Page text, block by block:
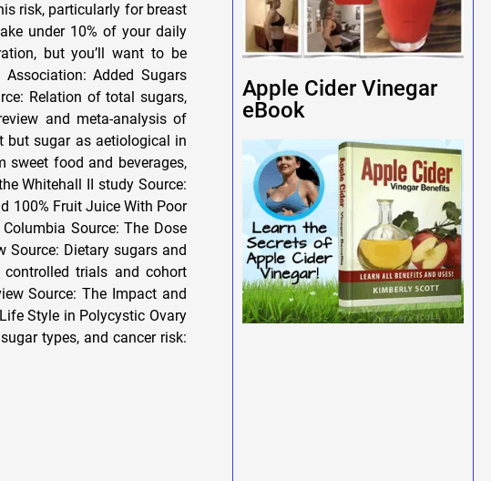
risk, particularly for breast
under 10% of your daily
but you’ll want to be
Added Sugars
Relation of total sugars,
and meta-analysis of
but sugar as aetiological in
sweet food and beverages,
Whitehall II study Source:
100% Fruit Juice With Poor
Source: The Dose
Source: Dietary sugars and
trials and cohort
Source: The Impact and
Style in Polycystic Ovary
types, and cancer risk:
Apple Cider Vinegar
eBook